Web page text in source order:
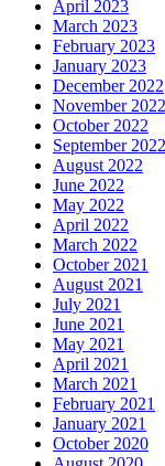
April 2023
March 2023
February 2023
January 2023
December 2022
November 2022
October 2022
September 2022
August 2022
June 2022
May 2022
April 2022
March 2022
October 2021
August 2021
July 2021
June 2021
May 2021
April 2021
March 2021
February 2021
January 2021
October 2020